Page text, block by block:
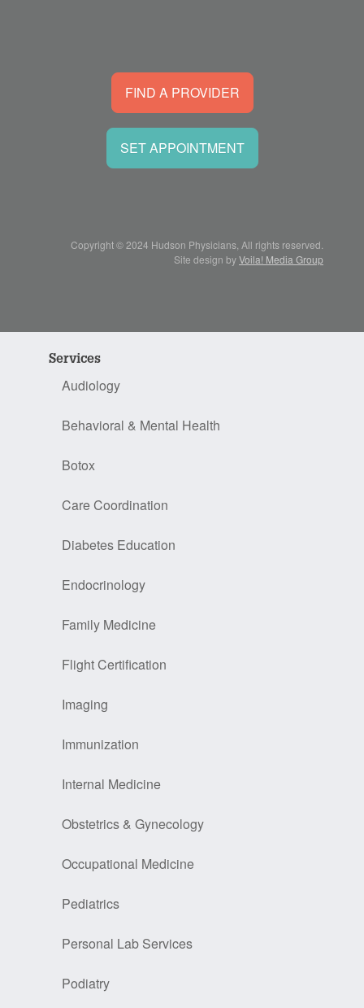
FIND A PROVIDER
SET APPOINTMENT
Copyright © 2024 Hudson Physicians, All rights reserved.
Site design byVoila! Media Group
Services
Audiology
Behavioral & Mental Health
Botox
Care Coordination
Diabetes Education
Endocrinology
Family Medicine
Flight Certification
Imaging
Immunization
Internal Medicine
Obstetrics & Gynecology
Occupational Medicine
Pediatrics
Personal Lab Services
Podiatry